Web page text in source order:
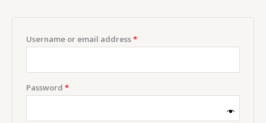
Username or email address*
Password *